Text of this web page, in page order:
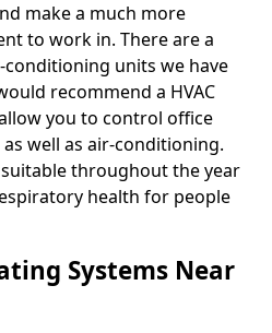
make a much more
to work in. There are a
units we have
recommend a HVAC
you to control office
well as air-conditioning.
throughout the year
health for people
Systems Near